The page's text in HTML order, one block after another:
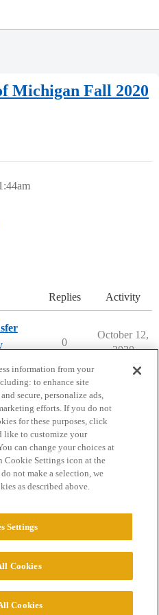
Michigan Fall 2020
Replies Activity
0
October 12,
2020
Terms of Service
LLC. All Rights Reserved.
information from your
to enhance site
secure, personalize ads,
efforts. If you do not
for these purposes, click
like to customize your
can change your choices at
Cookie Settings icon at the
not make a selection, we
as described above.
Settings
Cookies
Cookies